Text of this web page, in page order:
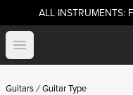
ALL INSTRUMENTS:
Open menu
Guitars Guitar Type